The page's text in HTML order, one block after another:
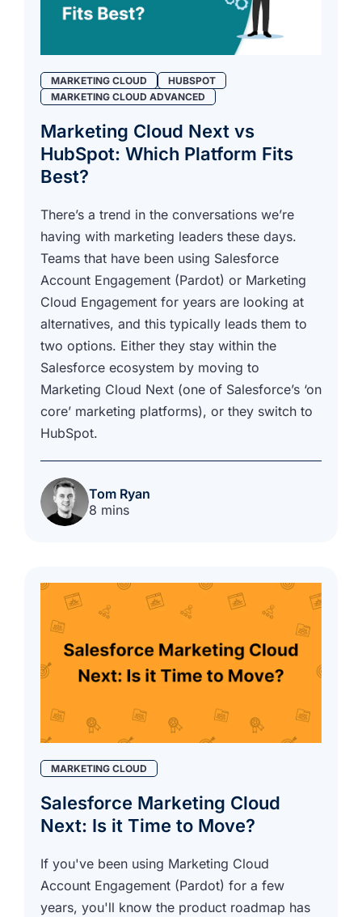
MARKETING CLOUD
HUBSPOT
MARKETING CLOUD ADVANCED
Marketing Cloud Next vs
HubSpot: Which Platform Fits
Best?
There’s a trend in the conversations we’re
having with marketing leaders these days.
Teams that have been using Salesforce
Account Engagement (Pardot) or Marketing
Cloud Engagement for years are looking at
alternatives, and this typically leads them to
two options. Either they stay within the
Salesforce ecosystem by moving to
Marketing Cloud Next (one of Salesforce’s ‘on
core’ marketing platforms), or they switch to
HubSpot.
Tom Ryan
8 mins
MARKETING CLOUD
Salesforce Marketing Cloud
Next: Is it Time to Move?
If you've been using Marketing Cloud
Account Engagement (Pardot) for a few
years, you'll know the product roadmap has